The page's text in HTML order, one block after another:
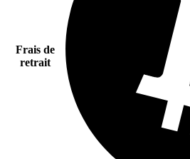
Frais de
retrait